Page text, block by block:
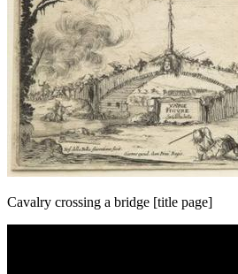
Cavalry crossing a bridge [title page]